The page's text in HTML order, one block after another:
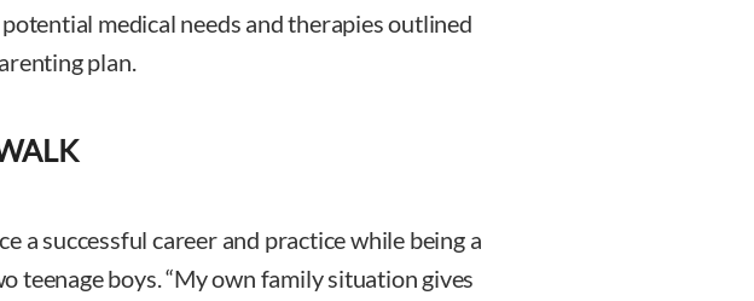
potential medical needs and therapies outlined
plan.
a successful career and practice while being a
teenage boys. “My own family situation gives